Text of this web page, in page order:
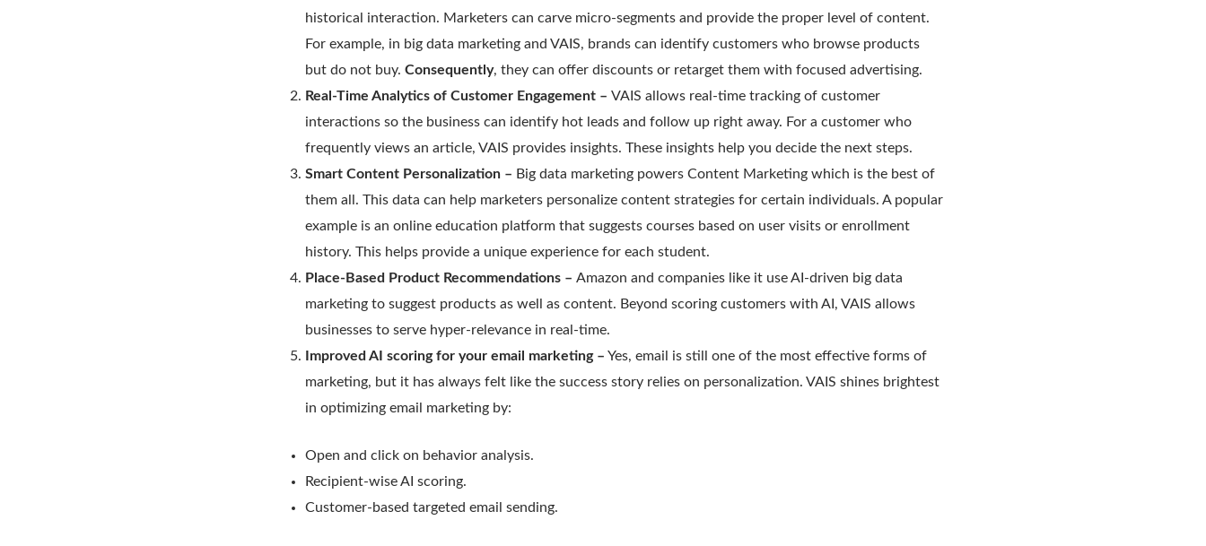
historical interaction. Marketers can carve micro-segments and provide the proper level of content.
For example, in big data marketing and VAIS, brands can identify customers who browse products
but do not buy. Consequently, they can offer discounts or retarget them with focused advertising.
Real-Time Analytics of Customer Engagement – VAIS allows real-time tracking of customer
interactions so the business can identify hot leads and follow up right away. For a customer who
frequently views an article, VAIS provides insights. These insights help you decide the next steps.
Smart Content Personalization – Big data marketing powers Content Marketing which is the best of
them all. This data can help marketers personalize content strategies for certain individuals. A popular
example is an online education platform that suggests courses based on user visits or enrollment
history. This helps provide a unique experience for each student.
Place-Based Product Recommendations – Amazon and companies like it use AI-driven big data
marketing to suggest products as well as content. Beyond scoring customers with AI, VAIS allows
businesses to serve hyper-relevance in real-time.
Improved AI scoring for your email marketing – Yes, email is still one of the most effective forms of
marketing, but it has always felt like the success story relies on personalization. VAIS shines brightest
in optimizing email marketing by:
Open and click on behavior analysis.
Recipient-wise AI scoring.
Customer-based targeted email sending.